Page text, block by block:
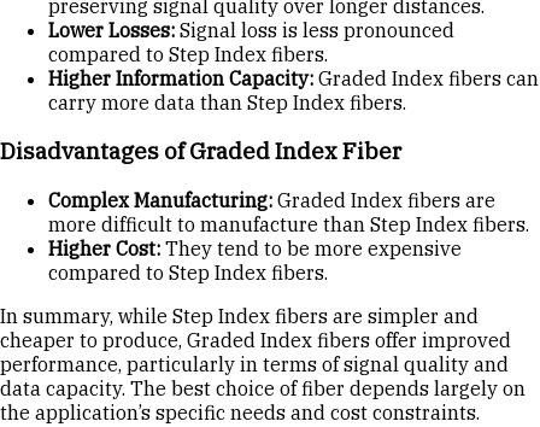
preserving signal quality over longer distances.
Lower Losses: Signal loss is less pronounced
compared to Step Index fibers.
Higher Information Capacity: Graded Index fibers can
carry more data than Step Index fibers.
Disadvantages of Graded Index Fiber
Complex Manufacturing: Graded Index fibers are
more difficult to manufacture than Step Index fibers.
Higher Cost: They tend to be more expensive
compared to Step Index fibers.
In summary, while Step Index fibers are simpler and
cheaper to produce, Graded Index fibers offer improved
performance, particularly in terms of signal quality and
data capacity. The best choice of fiber depends largely on
the application’s specific needs and cost constraints.